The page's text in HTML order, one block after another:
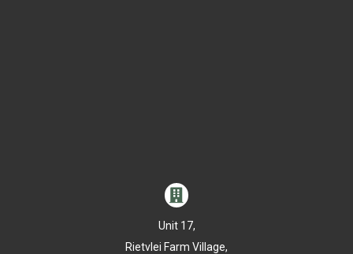

Unit 17,
Rietvlei Farm Village,